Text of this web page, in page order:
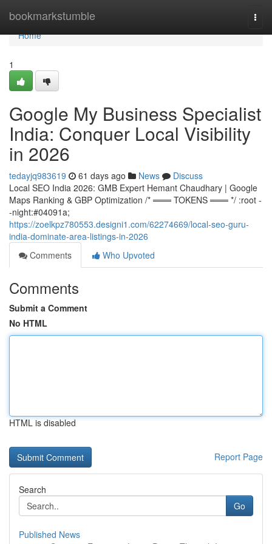
bookmarkstumble
Home
Home
1
Google My Business Specialist
India: Conquer Local Visibility
in 2026
tedayjq983619 61 days ago News
Discuss
Local SEO India 2026: GMB Expert Hemant Chaudhary | Google
Maps Ranking & GBP Optimization /* ═══ TOKENS ═══ */ :root -
-night:#04091a;
https://zoelkpz780553.designi1.com/62274669/local-seo-guru-
india-dominate-area-listings-in-2026
Comments
Who Upvoted
Comments
Submit a Comment
No HTML
HTML is disabled
Report Page
Search
Go
Published News